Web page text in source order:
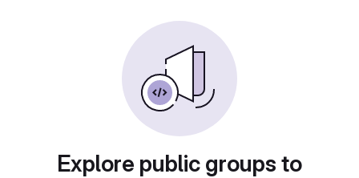
Explore public groups to